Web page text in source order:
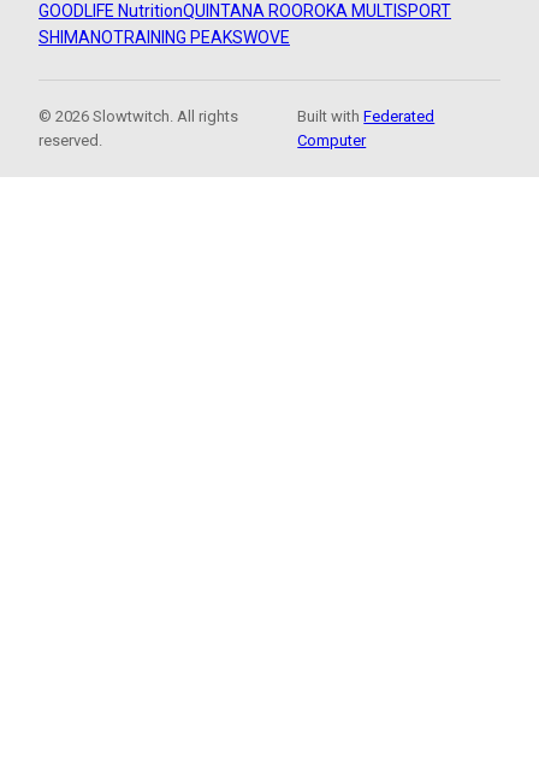
GOODLIFE NutritionQUINTANA ROOROKA MULTISPORT
SHIMANOTRAINING PEAKSWOVE
© 2026 Slowtwitch. All rights
reserved.
Built withFederated
Computer